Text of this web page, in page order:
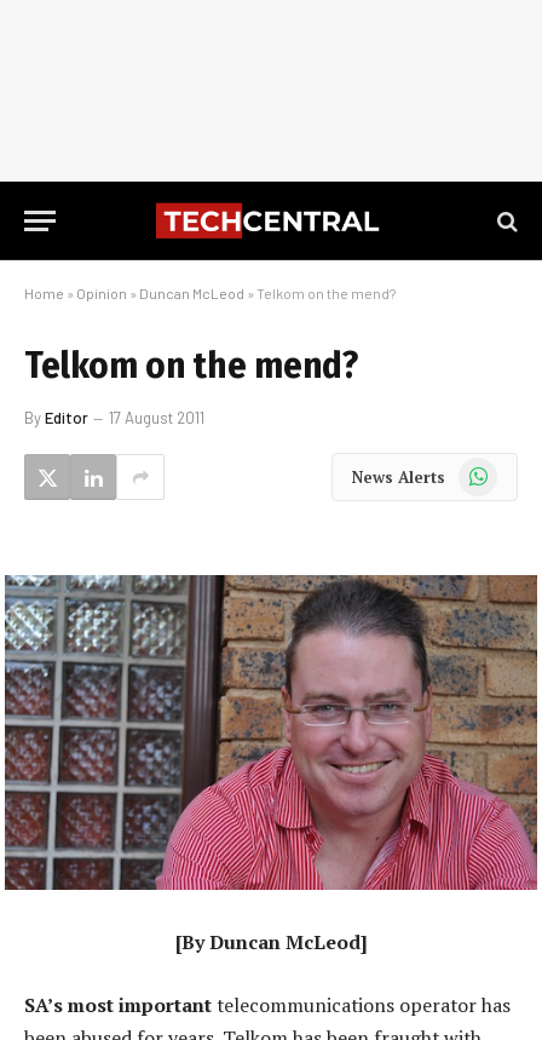
Home » Opinion » Duncan McLeod » Telkom on the mend?
Telkom on the mend?
ByEditor 17 August 2011
News Alerts WhatsApp
[By Duncan McLeod]
SA’s most importanttelecommunications operator has